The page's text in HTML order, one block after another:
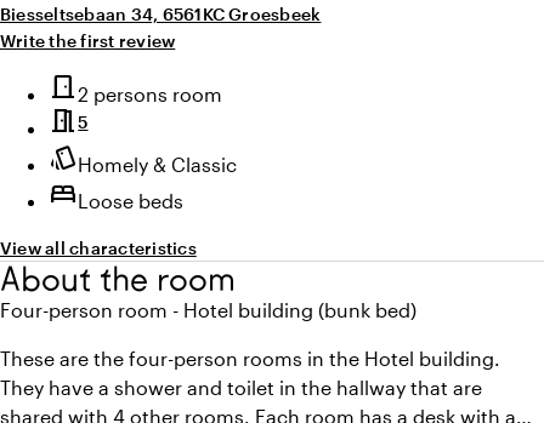
Biesseltsebaan 34, 6561KC Groesbeek
Write the first review
Highlights
door_frontRoom type
2 persons room
meeting_room5
styleAtmosphere and appearance
Homely & Classic
bedLoose beds
View all characteristics
About the room
Four-person room - Hotel building (bunk bed)
These are the four-person rooms in the Hotel building.
They have a shower and toilet in the hallway that are
shared with 4 other rooms. Each room has a desk with a